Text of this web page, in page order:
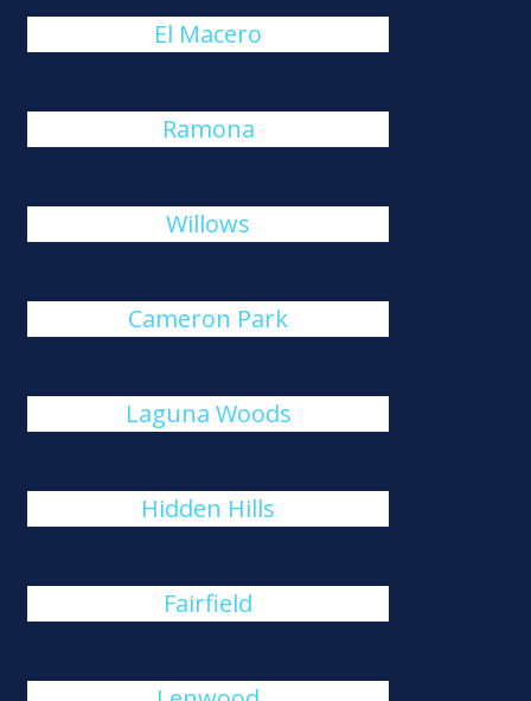
El Macero
Ramona
Willows
Cameron Park
Laguna Woods
Hidden Hills
Fairfield